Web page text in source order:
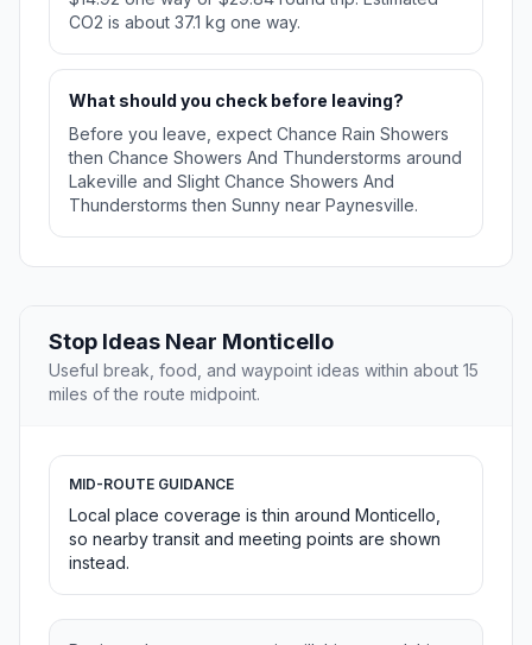
CO2 is about 37.1 kg one way.
What should you check before leaving?
Before you leave, expect Chance Rain Showers
then Chance Showers And Thunderstorms around
Lakeville and Slight Chance Showers And
Thunderstorms then Sunny near Paynesville.
Stop Ideas Near Monticello
Useful break, food, and waypoint ideas within about 15
miles of the route midpoint.
MID-ROUTE GUIDANCE
Local place coverage is thin around Monticello,
so nearby transit and meeting points are shown
instead.